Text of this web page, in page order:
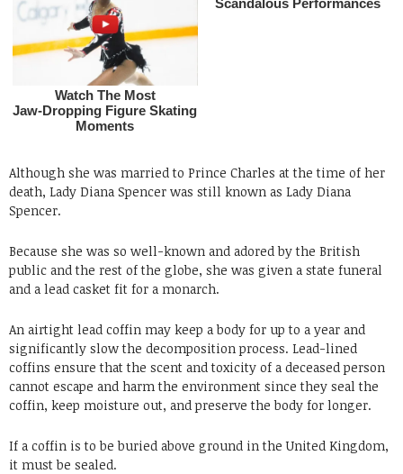
Although she was married to Prince Charles at the time of her
death, Lady Diana Spencer was still known as Lady Diana
Spencer.
Because she was so well-known and adored by the British
public and the rest of the globe, she was given a state funeral
and a lead casket fit for a monarch.
An airtight lead coffin may keep a body for up to a year and
significantly slow the decomposition process. Lead-lined
coffins ensure that the scent and toxicity of a deceased person
cannot escape and harm the environment since they seal the
coffin, keep moisture out, and preserve the body for longer.
If a coffin is to be buried above ground in the United Kingdom,
it must be sealed.